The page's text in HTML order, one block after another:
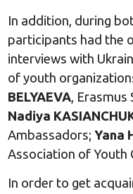
In addition, during
participants had the
interviews with
of youth
BELYAEVA, Erasmus
Nadiya
Ambassadors; Yana
Association of Youth
In order to get